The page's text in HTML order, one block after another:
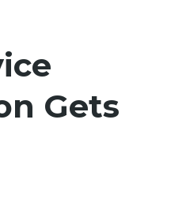
Gets